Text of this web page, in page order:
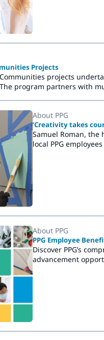
Projects
projects
program partners with
About PPG
‘Creativity takes
Samuel Roman, the
local PPG
About PPG
PPG Employee
Discover PPG’s
advancement